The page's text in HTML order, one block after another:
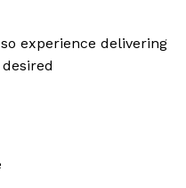
experience delivering